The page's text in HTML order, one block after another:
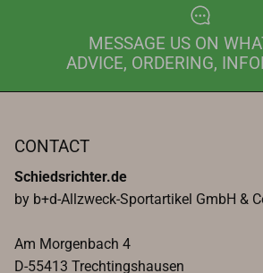
MESSAGE US ON
ADVICE, ORDERING,
CONTACT
Schiedsrichter.de
by b+d-Allzweck-Sportartikel GmbH &
Am Morgenbach 4
D-55413 Trechtingshausen